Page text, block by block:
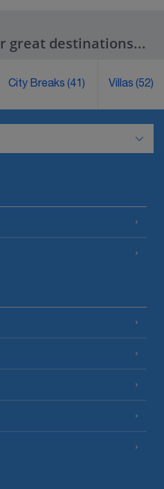
great destinations...
City Breaks(41) Villas(52)